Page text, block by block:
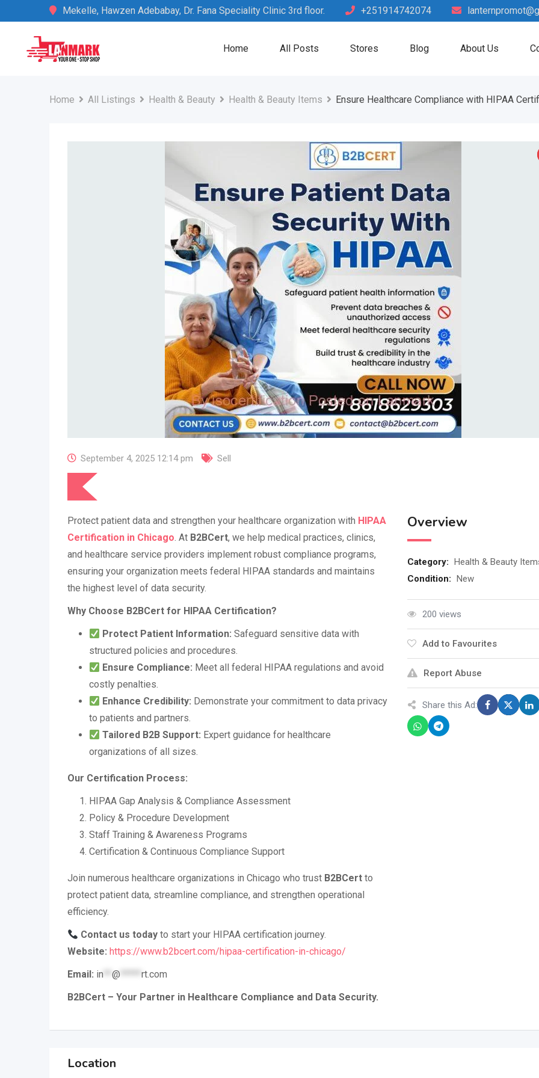
to
Mekelle, Hawzen Adebabay, Dr. Fana Speciality Clinic 3rd floor. +251914742074
Home All Posts Stores Blog About Us
Home All Listings Health & Beauty Health & Beauty Items Ensure Healthcare Compliance with HIPAA
September 4, 2025 12:14 pm Sell
Protect patient data and strengthen your healthcare organization with HIPAA
Certification in Chicago. At B2BCert, we help medical practices, clinics,
and healthcare service providers implement robust compliance programs,
ensuring your organization meets federal HIPAA standards and maintains
the highest level of data security.
Why Choose B2BCert for HIPAA Certification?
Protect Patient Information: Safeguard sensitive data with
structured policies and procedures.
Ensure Compliance: Meet all federal HIPAA regulations and avoid
costly penalties.
Enhance Credibility: Demonstrate your commitment to data privacy
to patients and partners.
Tailored B2B Support: Expert guidance for healthcare
organizations of all sizes.
Our Certification Process:
HIPAA Gap Analysis & Compliance Assessment
Policy & Procedure Development
Staff Training & Awareness Programs
Certification & Continuous Compliance Support
Join numerous healthcare organizations in Chicago who trust B2BCert to
protect patient data, streamline compliance, and strengthen operational
efficiency.
Contact us today to start your HIPAA certification journey.
Website: https://www.b2bcert.com/hipaa-certification-in-chicago/
Email: in @ ***** rt.com
B2BCert – Your Partner in Healthcare Compliance and Data Security.
Overview
Category: Health & Beauty
Condition: New
200 views
Add to Favourites
Report Abuse
Share this Ad:
Location